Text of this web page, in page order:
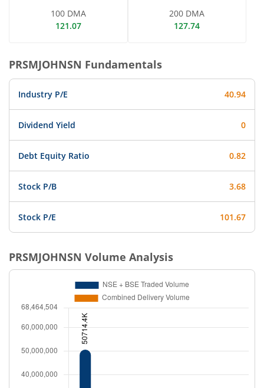
100 DMA
121.07
200 DMA
127.74
PRSMJOHNSN Fundamentals
Industry P/E 40.94
Dividend Yield 0
Debt Equity Ratio 0.82
Stock P/B 3.68
Stock P/E 101.67
PRSMJOHNSN Volume Analysis